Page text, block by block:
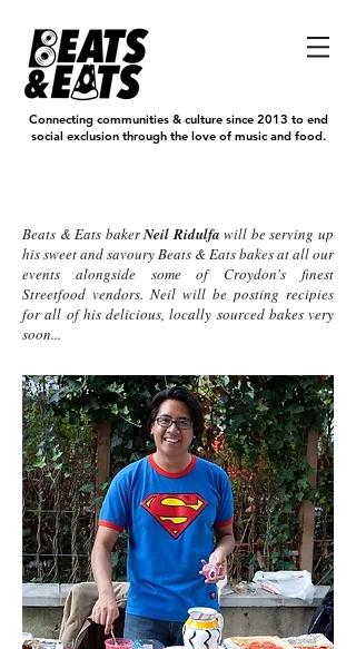
Connecting communities & culture since 2013 to end
social exclusion through the love of music and food.
Beats & Eats bakerNeil Ridulfa will be serving up
his sweet and savoury Beats & Eats bakes at all our
events alongside some of Croydon's finest
Streetfood vendors. Neil will be posting recipies
for all of his delicious, locally sourced bakes very
soon...